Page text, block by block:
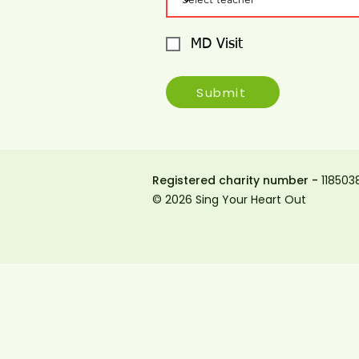
MD Visit
Submit
Registered charity number -
© 2026 Sing Your Heart Out